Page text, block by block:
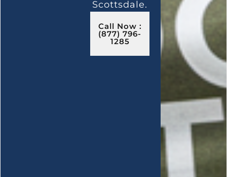
Scottsdale.
Call Now :
(877) 796-
1285